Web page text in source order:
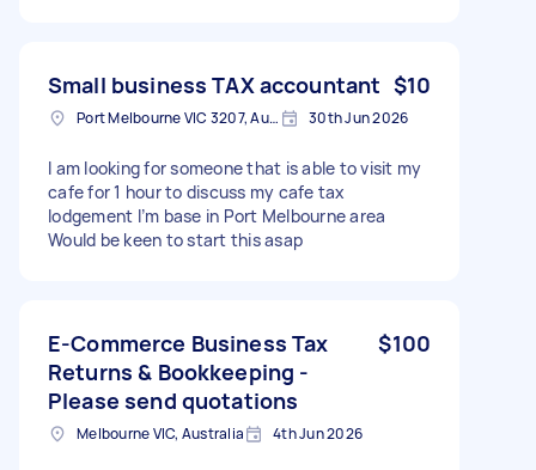
Small business TAX accountant $10
Port Melbourne VIC 3207, Australia 30th Jun 2026
I am looking for someone that is able to visit my
cafe for 1 hour to discuss my cafe tax
lodgement I’m base in Port Melbourne area
Would be keen to start this asap
E-Commerce Business Tax
Returns & Bookkeeping -
Please send quotations
$100
Melbourne VIC, Australia 4th Jun 2026